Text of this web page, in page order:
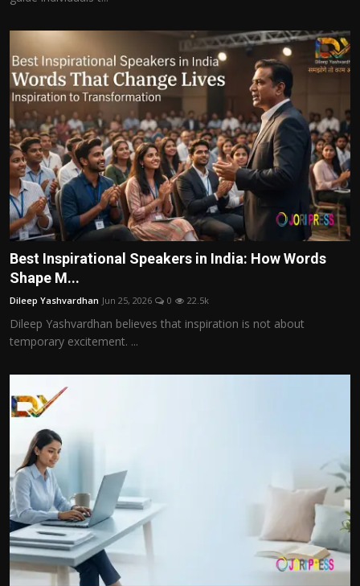
Best Inspirational Speakers in India: How Words
Shape M...
Dileep Yashvardhan Jun 25, 2026 0 22.5k
Dileep Yashvardhan believes that inspiration is not about
temporary excitement. ...